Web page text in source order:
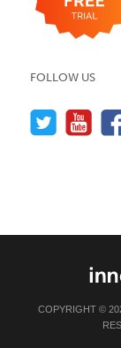
FOLLOW US
COPYRIGHT ©